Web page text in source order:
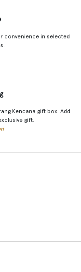
convenience in selected
Kencana gift box. Add
gift.